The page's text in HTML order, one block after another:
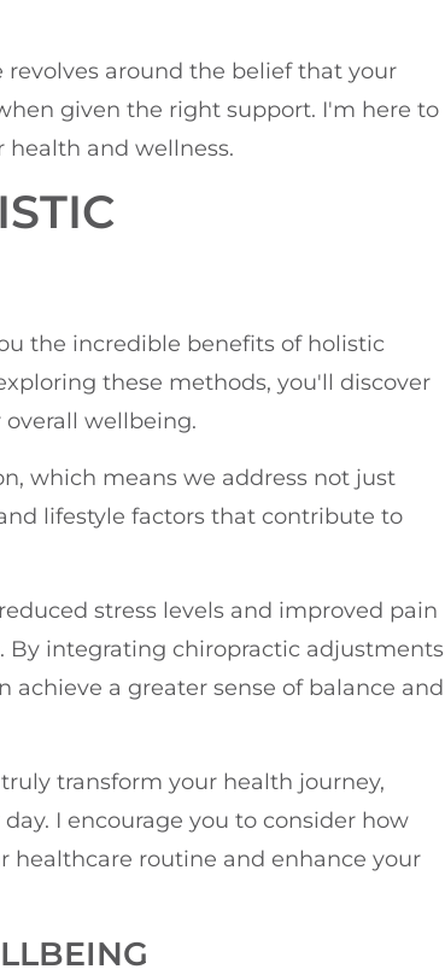
around the belief that your
given the right support. I'm here to
and wellness.
the incredible benefits of holistic
these methods, you'll discover
wellbeing.
which means we address not just
lifestyle factors that contribute to
stress levels and improved pain
integrating chiropractic adjustments
a greater sense of balance and
transform your health journey,
I encourage you to consider how
healthcare routine and enhance your